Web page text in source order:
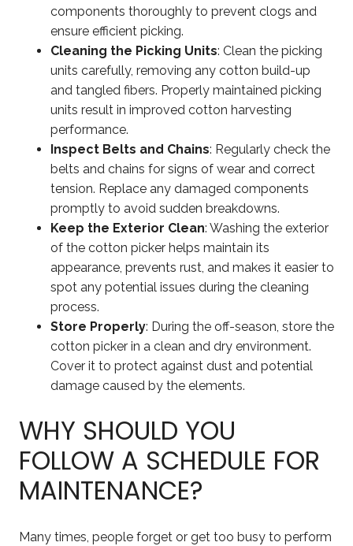
components thoroughly to prevent clogs and
ensure efficient picking.
Cleaning the Picking Units: Clean the picking
units carefully, removing any cotton build-up
and tangled fibers. Properly maintained picking
units result in improved cotton harvesting
performance.
Inspect Belts and Chains: Regularly check the
belts and chains for signs of wear and correct
tension. Replace any damaged components
promptly to avoid sudden breakdowns.
Keep the Exterior Clean: Washing the exterior
of the cotton picker helps maintain its
appearance, prevents rust, and makes it easier to
spot any potential issues during the cleaning
process.
Store Properly: During the off-season, store the
cotton picker in a clean and dry environment.
Cover it to protect against dust and potential
damage caused by the elements.
WHY SHOULD YOU
FOLLOW A SCHEDULE FOR
MAINTENANCE?
Many times, people forget or get too busy to perform